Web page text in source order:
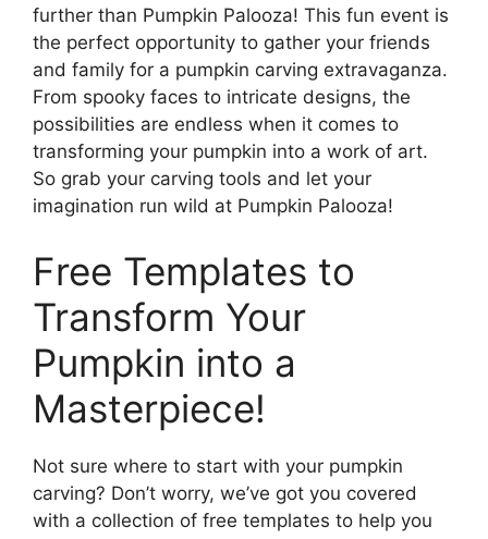
further than Pumpkin Palooza! This fun event is
the perfect opportunity to gather your friends
and family for a pumpkin carving extravaganza.
From spooky faces to intricate designs, the
possibilities are endless when it comes to
transforming your pumpkin into a work of art.
So grab your carving tools and let your
imagination run wild at Pumpkin Palooza!
Free Templates to
Transform Your
Pumpkin into a
Masterpiece!
Not sure where to start with your pumpkin
carving? Don’t worry, we’ve got you covered
with a collection of free templates to help you